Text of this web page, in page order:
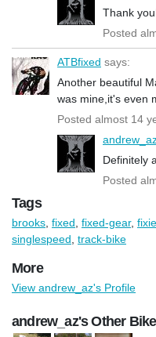
Thank
Posted
ATBfixed says:
Another beautiful
was mine,it's even
Posted almost 14
Definitely
Posted
Tags
brooks fixed fixed-gear, fixie
singlespeed track-bike
More
View andrew_az's Profile
andrew_az's Other